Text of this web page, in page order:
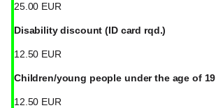
25. 00 EUR
Disability discount (ID card rqd.)
12 50 EUR
Children/young people under the age of 19
12 50 EUR